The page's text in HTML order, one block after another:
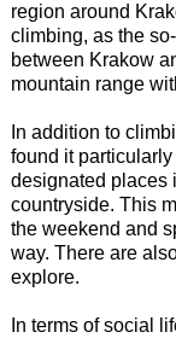
region around
climbing, as the
between Krakow
mountain range
In addition to
found it
designated places
countryside. This
the weekend and
way. There are
explore.
In terms of social